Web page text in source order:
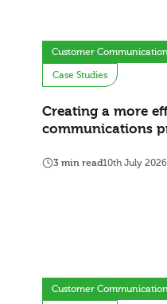
Customer
Case Studies
Creating a more
communications
3 min read10th July 2026
Customer